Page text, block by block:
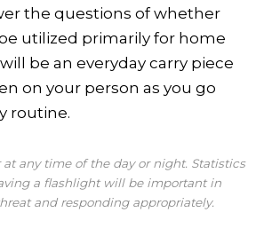
the questions of whether
utilized primarily for home
be an everyday carry piece
on your person as you go
routine.
at any time of the day or night. Statistics
a flashlight will be important in
and responding appropriately.